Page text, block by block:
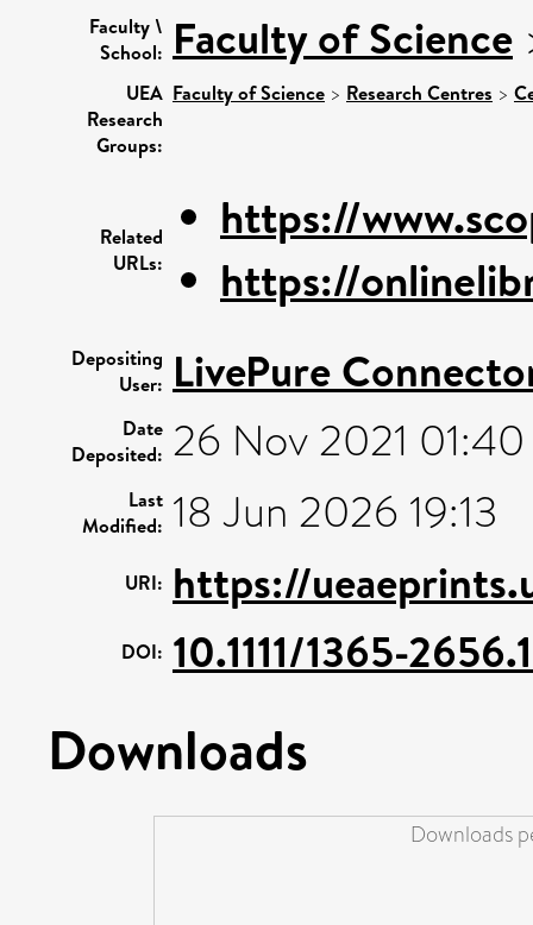
Faculty \
School: Faculty of Science
UEA
Research
Groups:
Faculty of Science > Research Centres >
Related
URLs:
https://
https://
Depositing
User: LivePure
Date
Deposited: 26 Nov 2021 01:40
Last
Modified: 18 Jun 2026 19:13
URI: https://
DOI: 10.1111/1365-
Downloads
Downloads